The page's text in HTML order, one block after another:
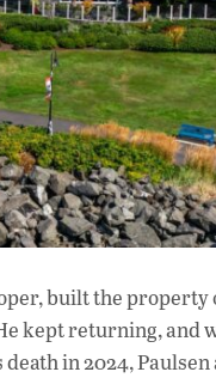
built the
kept returning, and
in 2024, Paulsen